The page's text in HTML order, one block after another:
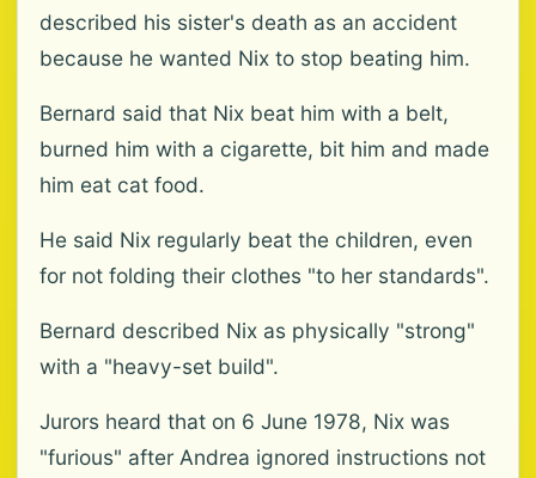
described his sister's death as an accident
because he wanted Nix to stop beating him.
Bernard said that Nix beat him with a belt,
burned him with a cigarette, bit him and made
him eat cat food.
He said Nix regularly beat the children, even
for not folding their clothes "to her standards".
Bernard described Nix as physically "strong"
with a "heavy-set build".
Jurors heard that on 6 June 1978, Nix was
"furious" after Andrea ignored instructions not